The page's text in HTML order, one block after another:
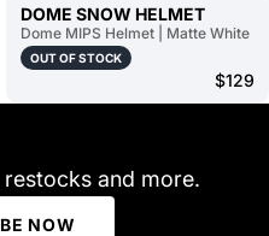
DOME SNOW HELMET
Dome MIPS Helmet | Matte White
OUT OF STOCK
$129
and more.
NOW